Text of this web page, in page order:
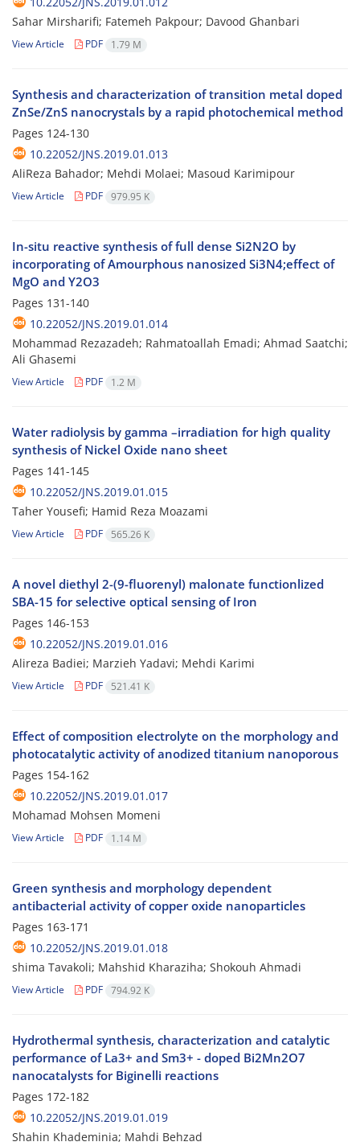
Sahar Mirsharifi; Fatemeh Pakpour; Davood Ghanbari
View Article PDF 1.79 M
Synthesis and characterization of transition metal doped
ZnSe/ZnS nanocrystals by a rapid photochemical method
Pages 124-130
10.22052/JNS.2019.01.013
AliReza Bahador; Mehdi Molaei; Masoud Karimipour
View Article PDF 979.95 K
In-situ reactive synthesis of full dense Si2N2O by
incorporating of Amourphous nanosized Si3N4;effect of
MgO and Y2O3
Pages 131-140
10.22052/JNS.2019.01.014
Mohammad Rezazadeh; Rahmatoallah Emadi; Ahmad Saatchi;
Ali Ghasemi
View Article PDF 1.2 M
Water radiolysis by gamma –irradiation for high quality
synthesis of Nickel Oxide nano sheet
Pages 141-145
10.22052/JNS.2019.01.015
Taher Yousefi; Hamid Reza Moazami
View Article PDF 565.26 K
A novel diethyl 2-(9-fluorenyl) malonate functionlized
SBA-15 for selective optical sensing of Iron
Pages 146-153
10.22052/JNS.2019.01.016
Alireza Badiei; Marzieh Yadavi; Mehdi Karimi
View Article PDF 521.41 K
Effect of composition electrolyte on the morphology and
photocatalytic activity of anodized titanium nanoporous
Pages 154-162
10.22052/JNS.2019.01.017
Mohamad Mohsen Momeni
View Article PDF 1.14 M
Green synthesis and morphology dependent
antibacterial activity of copper oxide nanoparticles
Pages 163-171
10.22052/JNS.2019.01.018
shima Tavakoli; Mahshid Kharaziha; Shokouh Ahmadi
View Article PDF 794.92 K
Hydrothermal synthesis, characterization and catalytic
performance of La3+ and Sm3+ - doped Bi2Mn2O7
nanocatalysts for Biginelli reactions
Pages 172-182
10.22052/JNS.2019.01.019
Shahin Khademinia; Mahdi Behzad